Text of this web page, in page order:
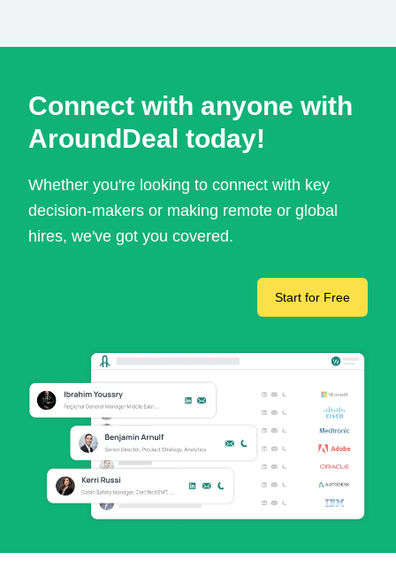
Connect with anyone with
AroundDeal today!
Whether you're looking to connect with key
decision-makers or making remote or global
hires, we've got you covered.
Start for Free